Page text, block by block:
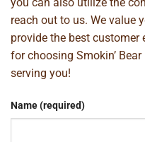
reach out to us. We value
provide the best customer
for choosing Smokin’
serving you!
Name (required)